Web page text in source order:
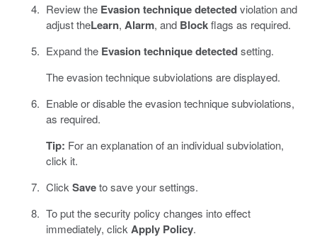
Review the Evasion technique detectedviolation and
adjust theLearn, Alarm, and Blockflags as required.
Expand the Evasion technique detectedsetting.
The evasion technique subviolations are displayed.
Enable or disable the evasion technique subviolations,
as required.
Tip: For an explanation of an individual subviolation,
click it.
Click Saveto save your settings.
To put the security policy changes into effect
immediately, click Apply Policy.